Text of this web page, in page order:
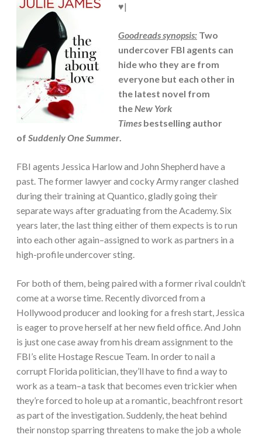
♥|
Goodreads synopsis: Two
undercover FBI agents can
hide who they are from
everyone but each other in
the latest novel from
theNew York
Times bestselling author
of Suddenly One Summer.
FBI agents Jessica Harlow and John Shepherd have a
past. The former lawyer and cocky Army ranger clashed
during their training at Quantico, gladly going their
separate ways after graduating from the Academy. Six
years later, the last thing either of them expects is to run
into each other again–assigned to work as partners in a
high-profile undercover sting.
For both of them, being paired with a former rival couldn’t
come at a worse time. Recently divorced from a
Hollywood producer and looking for a fresh start, Jessica
is eager to prove herself at her new field office. And John
is just one case away from his dream assignment to the
FBI’s elite Hostage Rescue Team. In order to nail a
corrupt Florida politician, they’ll have to find a way to
work as a team–a task that becomes even trickier when
they’re forced to hole up at a romantic, beachfront resort
as part of the investigation. Suddenly, the heat behind
their nonstop sparring threatens to make the job a whole